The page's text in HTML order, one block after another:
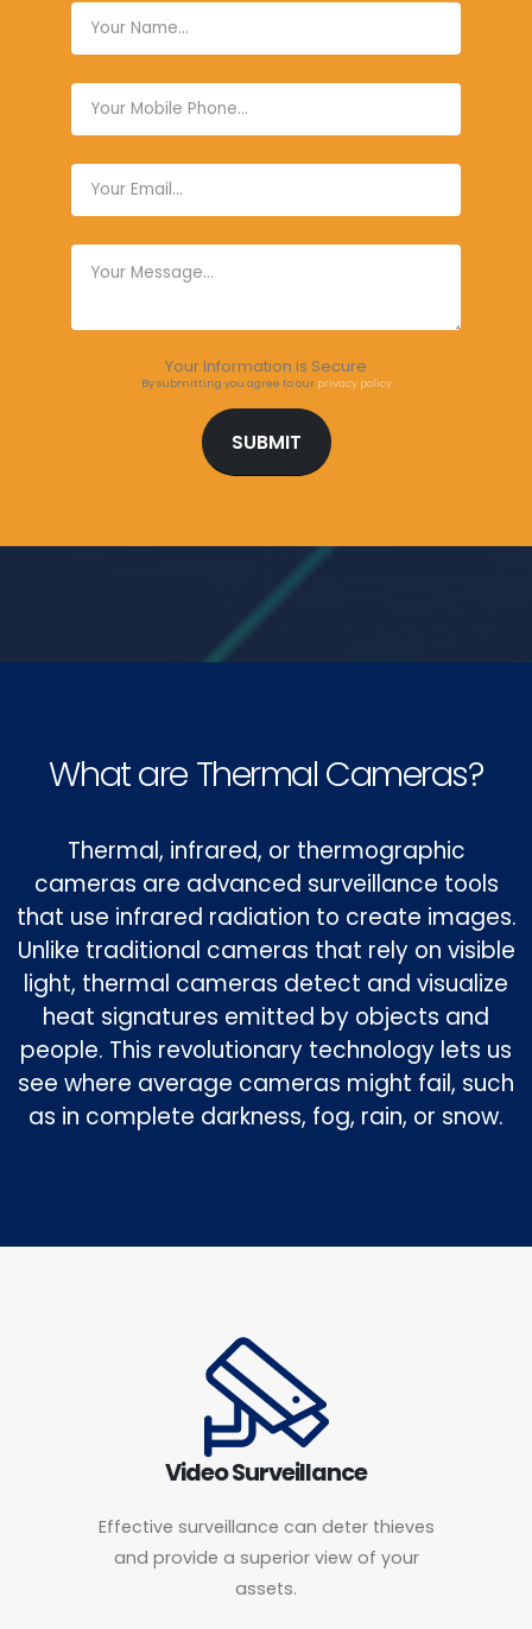
Your Information is Secure
By submitting you agree to our privacy policy
What are Thermal Cameras?
Thermal, infrared, or thermographic
cameras are advanced surveillance tools
that use infrared radiation to create images.
Unlike traditional cameras that rely on visible
light, thermal cameras detect and visualize
heat signatures emitted by objects and
people. This revolutionary technology lets us
see where average cameras might fail, such
as in complete darkness, fog, rain, or snow.
Video Surveillance
Effective surveillance can deter thieves
and provide a superior view of your
assets.